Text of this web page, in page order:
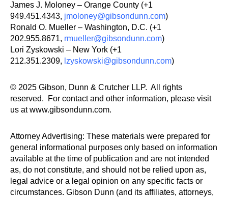
James J. Moloney – Orange County (+1
949.451.4343, jmoloney@gibsondunn.com)
Ronald O. Mueller – Washington, D.C. (+1
202.955.8671, rmueller@gibsondunn.com)
Lori Zyskowski – New York (+1
212.351.2309, lzyskowski@gibsondunn.com)
© 2025 Gibson, Dunn & Crutcher LLP. All rights
reserved. For contact and other information, please visit
us at www.gibsondunn.com.
Attorney Advertising: These materials were prepared for
general informational purposes only based on information
available at the time of publication and are not intended
as, do not constitute, and should not be relied upon as,
legal advice or a legal opinion on any specific facts or
circumstances. Gibson Dunn (and its affiliates, attorneys,